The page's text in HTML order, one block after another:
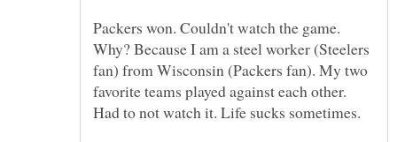
Packers won. Couldn't watch the game.
Why? Because I am a steel worker (Steelers
fan) from Wisconsin (Packers fan). My two
favorite teams played against each other.